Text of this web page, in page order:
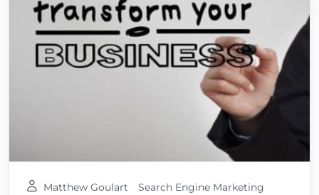
Matthew Goulart
Search Engine Marketing